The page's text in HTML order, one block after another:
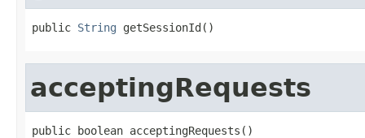
public String getSessionId()
acceptingRequests
public boolean acceptingRequests()